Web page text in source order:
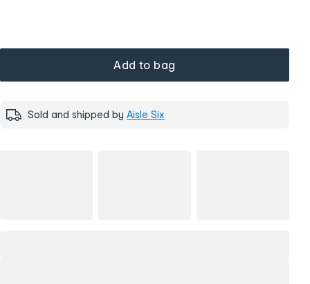
Add to bag
Sold and shipped by Aisle Six